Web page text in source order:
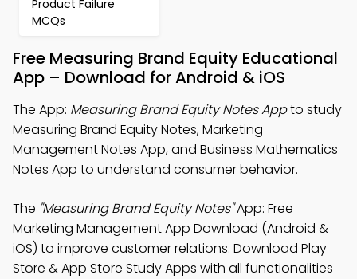
Product Failure
MCQs
Free Measuring Brand Equity Educational
App – Download for Android & iOS
The App: Measuring Brand Equity Notes Appto study
Measuring Brand Equity Notes, Marketing
Management Notes App, and Business Mathematics
Notes App to understand consumer behavior.
The "Measuring Brand Equity Notes"App: Free
Marketing Management App Download (Android &
iOS) to improve customer relations. Download Play
Store & App Store Study Apps with all functionalities